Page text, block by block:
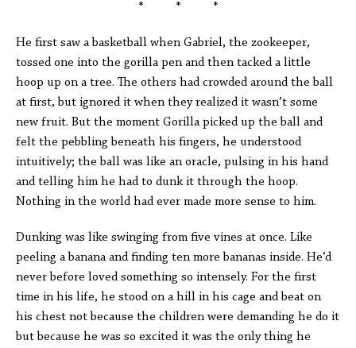
* * *
He first saw a basketball when Gabriel, the zookeeper,
tossed one into the gorilla pen and then tacked a little
hoop up on a tree. The others had crowded around the ball
at first, but ignored it when they realized it wasn’t some
new fruit. But the moment Gorilla picked up the ball and
felt the pebbling beneath his fingers, he understood
intuitively; the ball was like an oracle, pulsing in his hand
and telling him he had to dunk it through the hoop.
Nothing in the world had ever made more sense to him.
Dunking was like swinging from five vines at once. Like
peeling a banana and finding ten more bananas inside. He’d
never before loved something so intensely. For the first
time in his life, he stood on a hill in his cage and beat on
his chest not because the children were demanding he do it
but because he was so excited it was the only thing he